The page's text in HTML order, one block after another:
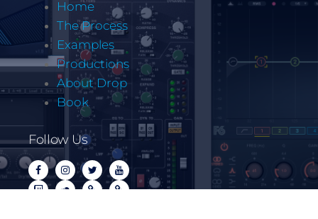
Home
The Process
Examples
Productions
About Drop
Book
Follow Us